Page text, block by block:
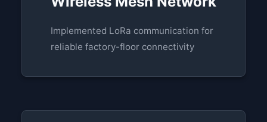
Implemented LoRa communication for
reliable factory-floor connectivity